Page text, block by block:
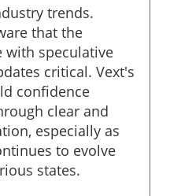
trends.
that the
with speculative
critical. Vext's
confidence
clear and
especially as
to evolve
states.